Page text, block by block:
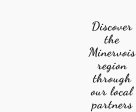
Discover
the
Minervois
region
through
our local
partners